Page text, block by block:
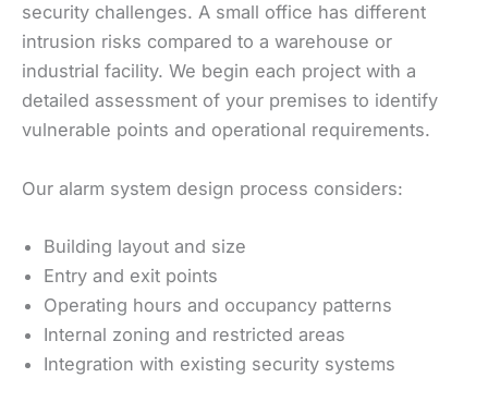
security challenges. A small office has different
intrusion risks compared to a warehouse or
industrial facility. We begin each project with a
detailed assessment of your premises to identify
vulnerable points and operational requirements.
Our alarm system design process considers:
Building layout and size
Entry and exit points
Operating hours and occupancy patterns
Internal zoning and restricted areas
Integration with existing security systems